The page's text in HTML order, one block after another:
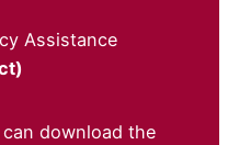
Assistance
download the